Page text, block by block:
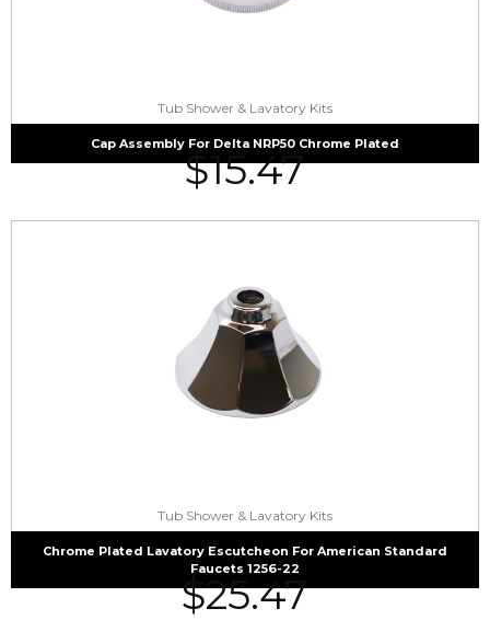
Tub Shower & Lavatory Kits
Cap Assembly For Delta NRP50 Chrome Plated
$15.47
Tub Shower & Lavatory Kits
Chrome Plated Lavatory Escutcheon For American Standard
Faucets 1256-22
$25.47